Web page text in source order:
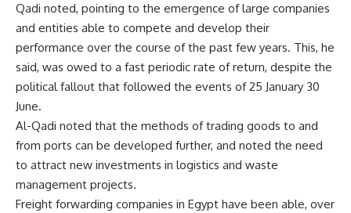
Qadi noted, pointing to the emergence of large companies
and entities able to compete and develop their
performance over the course of the past few years. This, he
said, was owed to a fast periodic rate of return, despite the
political fallout that followed the events of 25 January 30
June.
Al-Qadi noted that the methods of trading goods to and
from ports can be developed further, and noted the need
to attract new investments in logistics and waste
management projects.
Freight forwarding companies in Egypt have been able, over